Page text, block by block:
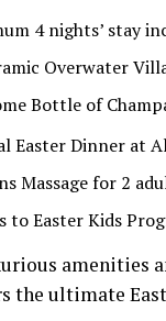
4 nights’ stay
Overwater
Bottle of
Easter Dinner at
Massage for 2
to Easter Kids
amenities
the ultimate